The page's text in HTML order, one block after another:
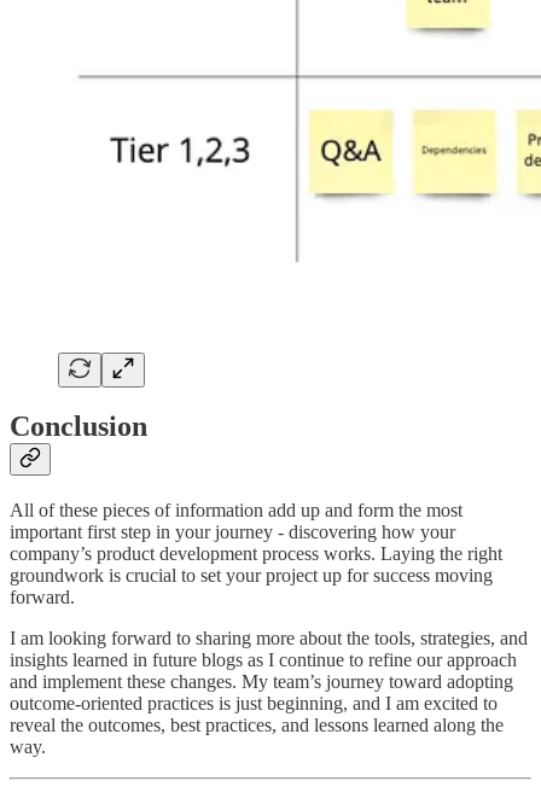
Conclusion
All of these pieces of information add up and form the most
important first step in your journey - discovering how your
company’s product development process works. Laying the right
groundwork is crucial to set your project up for success moving
forward.
I am looking forward to sharing more about the tools, strategies, and
insights learned in future blogs as I continue to refine our approach
and implement these changes. My team’s journey toward adopting
outcome-oriented practices is just beginning, and I am excited to
reveal the outcomes, best practices, and lessons learned along the
way.